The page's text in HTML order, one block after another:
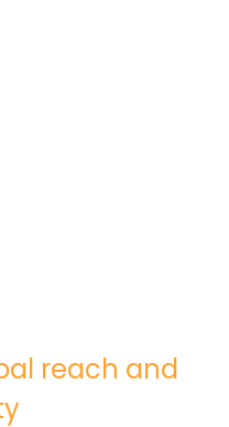
reach and